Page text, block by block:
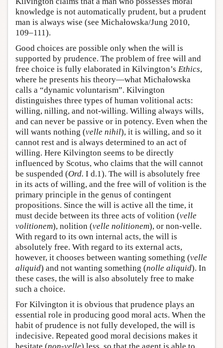
knowledge is not automatically prudent, but a prudent
man is always wise (see Michałowska/Jung 2010,
109–111).
Good choices are possible only when the will is
supported by prudence. The problem of free will and
free choice is fully elaborated in Kilvington’s Ethics,
where he presents his theory—what Michałowska
calls a “dynamic voluntarism”. Kilvington
distinguishes three types of human volitional acts:
willing, nilling, and not-willing. Willing always wills,
and can never be passive or in potency. Even when the
will wants nothing (velle nihil), it is willing, and so it
cannot rest and is always determined to an act of
willing. Here Kilvington seems to be directly
influenced by Scotus, who claims that the will cannot
be suspended (Ord. I d.1). The will is absolutely free
in its acts of willing, and the free will of volition is the
primary principle in the genus of contingent
propositions. Since the will is active all the time, it
must decide between its three acts of volition (velle
volitionem), nolition (velle nolitionem), or non-velle.
With regard to its own internal acts, the will is
absolutely free. With regard to its external acts,
however, it chooses between wanting something (velle
aliquid) and not wanting something (nolle aliquid). In
these cases, the will is also absolutely free to make
such a choice.
For Kilvington it is obvious that prudence plays an
essential role in producing good moral acts. When the
habit of prudence is not fully developed, the will is
indecisive. Repeated good moral decisions makes it